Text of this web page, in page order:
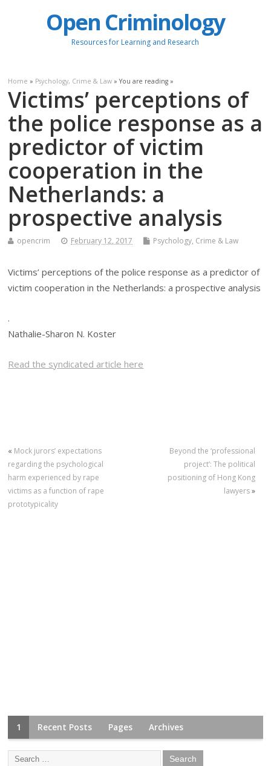
Open Criminology
Resources for Learning and Research
Home » Psychology, Crime & Law » You are reading »
Victims’ perceptions of
the police response as a
predictor of victim
cooperation in the
Netherlands: a
prospective analysis
opencrim February 12, 2017 Psychology, Crime & Law
Victims’ perceptions of the police response as a predictor of
victim cooperation in the Netherlands: a prospective analysis
.
Nathalie-Sharon N. Koster
Read the syndicated article here
« Mock jurors’ expectations
regarding the psychological
harm experienced by rape
victims as a function of rape
prototypicality
Beyond the ‘professional
project’: The political
positioning of Hong Kong
lawyers»
1 Recent Posts Pages Archives